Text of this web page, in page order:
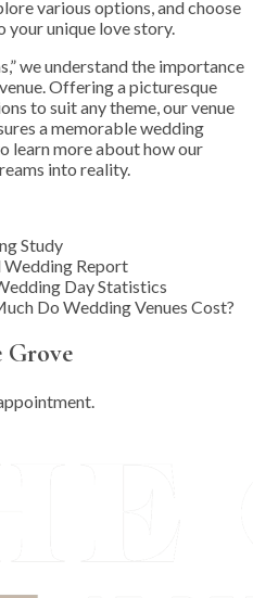
various options, and choose
your unique love story.
we understand the importance
Offering a picturesque
to suit any theme, our venue
a memorable wedding
learn more about how our
into reality.
Study
Report
Day Statistics
Do Wedding Venues Cost?
Grove